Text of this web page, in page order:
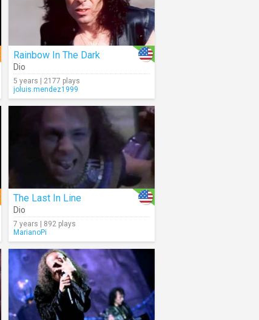
Rainbow In The Dark
Dio
5 years | 2177 plays
joluis.mendez1999
The Last In Line
Dio
7 years | 892 plays
MarianoPi